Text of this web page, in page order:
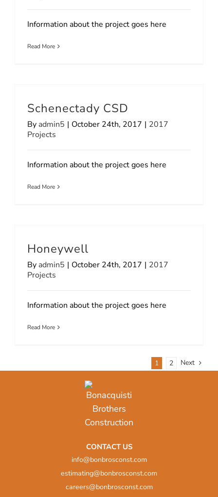
Information about the project goes here
Read More
Schenectady CSD
By admin5 | October 24th, 2017 | 2017
Projects
Information about the project goes here
Read More
Honeywell
By admin5 | October 24th, 2017 | 2017
Projects
Information about the project goes here
Read More
1 2 Next
CONTACT US
info@bonbrosconst.com
estimating@bonbrosconst.com
careers@bonbrosconst.com